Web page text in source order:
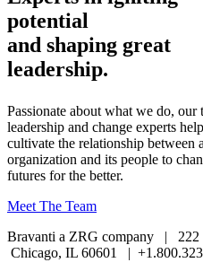
potential
and shaping great
leadership.
Passionate about what we do, our
leadership and change experts help
cultivate the relationship between
organization and its people to
futures for the better.
Meet The Team
Bravanti a ZRG company | 222
Chicago, IL 60601 |